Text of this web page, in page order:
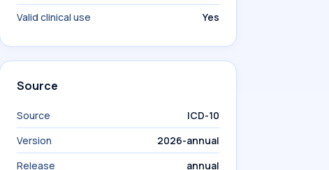
Valid clinical use
Yes
Source
Source
ICD-10
Version
2026-annual
Release
annual